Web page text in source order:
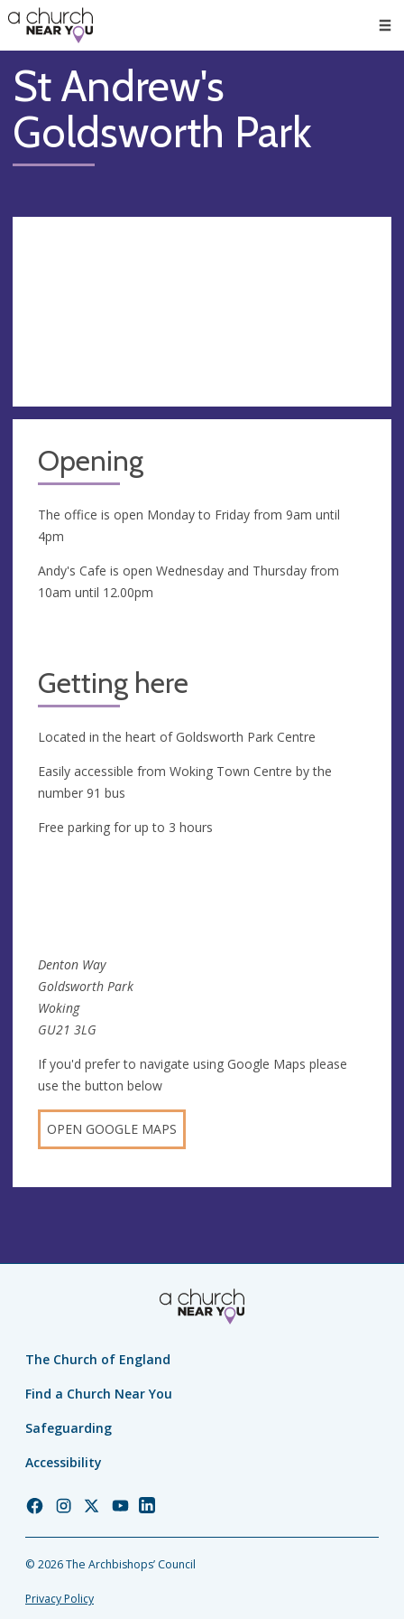
👏
😇
❤️
🥧
👋
St Andrew's
Goldsworth Park
Opening
The office is open Monday to Friday from 9am until
4pm
Andy's Cafe is open Wednesday and Thursday from
10am until 12.00pm
Getting here
Located in the heart of Goldsworth Park Centre
Easily accessible from Woking Town Centre by the
number 91 bus
Free parking for up to 3 hours
Denton Way
Goldsworth Park
Woking
GU21 3LG
If you'd prefer to navigate using Google Maps please
use the button below
OPEN GOOGLE MAPS
The Church of England
Find a Church Near You
Safeguarding
Accessibility
Church
Facebook
Church
Instagram
Church
Twitter
Church
YouTube
Church
LinkedIn
© 2026 The Archbishops’ Council
Privacy Policy